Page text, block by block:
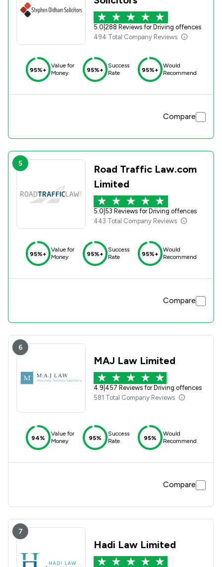
5.0 288 Reviews for Driving offences
494 Total Company Reviews
95%+
Value for
Money
95%+
Success
Rate
95%+
Would
Recommend
Compare
5
Road Traffic Law.com
Limited
5.0 53 Reviews for Driving offences
443 Total Company Reviews
95%+
Value for
Money
95%+
Success
Rate
95%+
Would
Recommend
Compare
6
MAJ Law Limited
4.9 457 Reviews for Driving offences
581 Total Company Reviews
94%
Value for
Money
95%
Success
Rate
95%
Would
Recommend
Compare
7
Hadi Law Limited